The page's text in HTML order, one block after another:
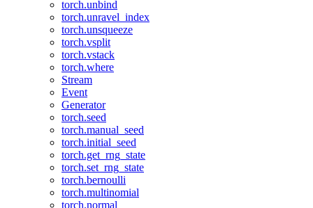
torch.unbind
torch.unravel_index
torch.unsqueeze
torch.vsplit
torch.vstack
torch.where
Stream
Event
Generator
torch.seed
torch.manual_seed
torch.initial_seed
torch.get_rng_state
torch.set_rng_state
torch.bernoulli
torch.multinomial
torch.normal